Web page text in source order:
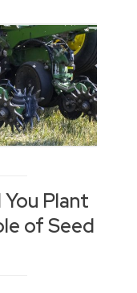
Plant
of Seed